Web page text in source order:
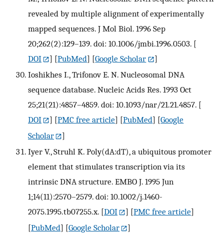
revealed by multiple alignment of experimentally
mapped sequences. J Mol Biol. 1996 Sep
20;262(2):129–139. doi: 10.1006/jmbi.1996.0503. [
DOI
] [PubMed] [Google Scholar
]
Ioshikhes I., Trifonov E. N. Nucleosomal DNA
sequence database. Nucleic Acids Res. 1993 Oct
25;21(21):4857–4859. doi: 10.1093/nar/21.21.4857. [
DOI
] [PMC free article] [PubMed] [Google
Scholar
]
Iyer V., Struhl K. Poly(dA:dT), a ubiquitous promoter
element that stimulates transcription via its
intrinsic DNA structure. EMBO J. 1995 Jun
1;14(11):2570–2579. doi: 10.1002/j.1460-
2075.1995.tb07255.x. [DOI ] [PMC free article]
[PubMed] [Google Scholar
]